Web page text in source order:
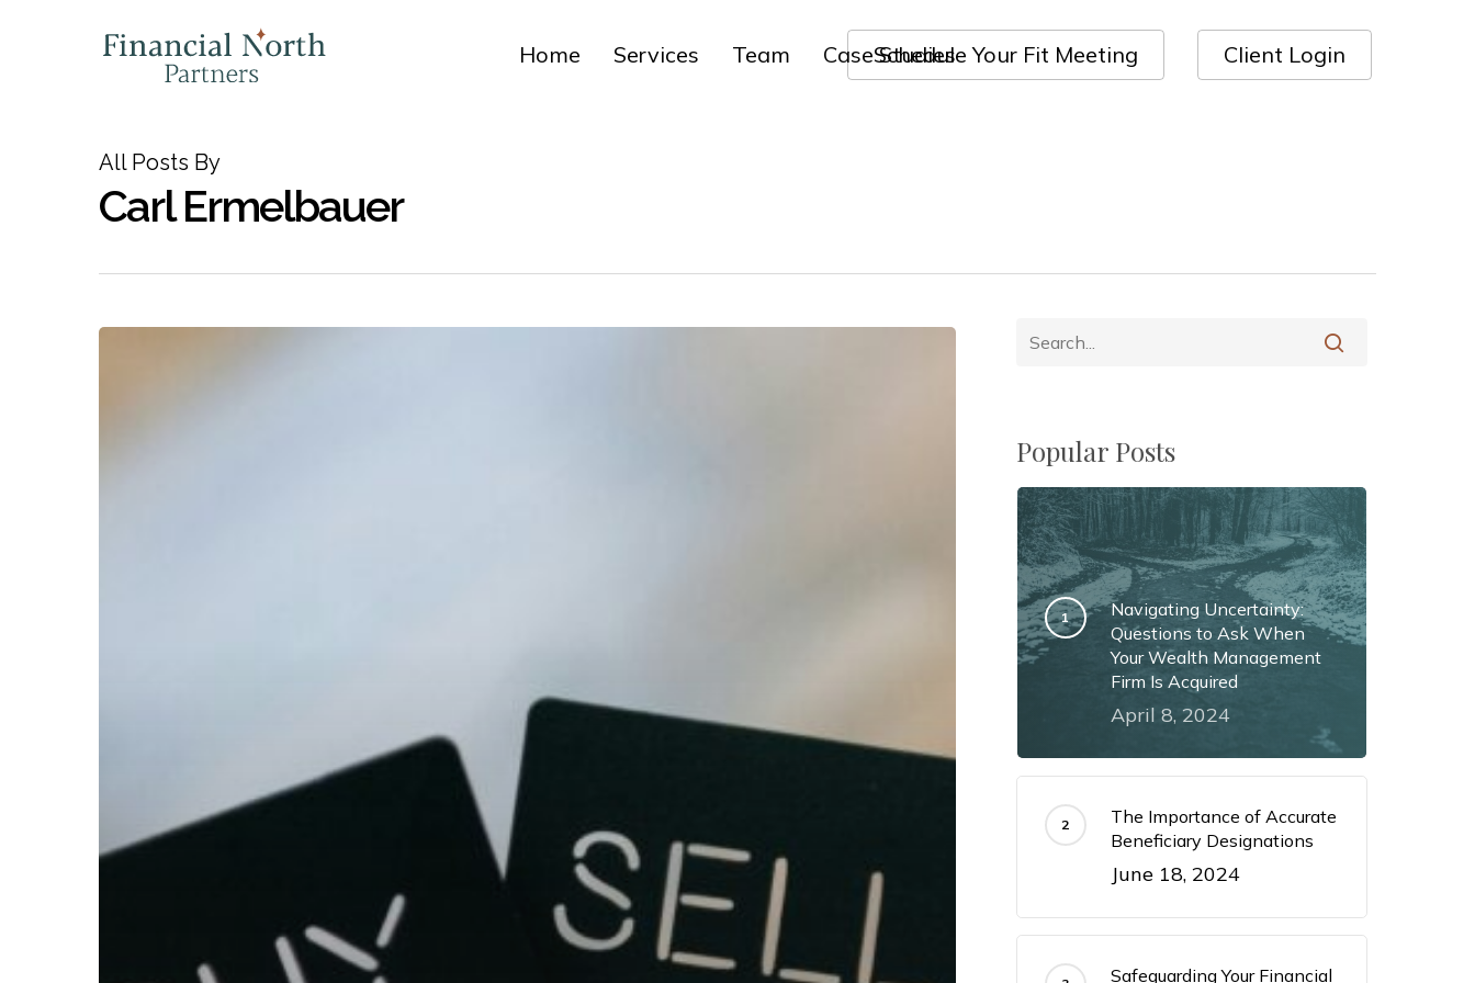
Home Services Team Case Studies
Schedule Your Fit Meeting Client Login
All Posts By
Carl Ermelbauer
Popular Posts
Navigating Uncertainty:
Questions to Ask When
Your Wealth Management
Firm Is Acquired
April 8, 2024
The Importance of Accurate
Beneficiary Designations
June 18, 2024
Safeguarding Your Financial